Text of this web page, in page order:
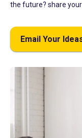
the future? share
Email Your